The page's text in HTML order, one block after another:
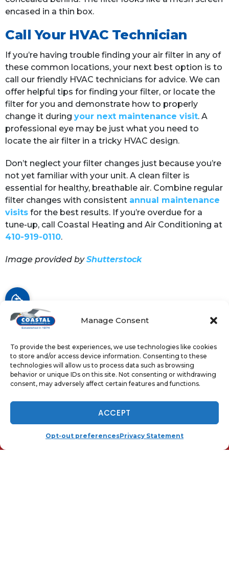
Manage Consent
To provide the best experiences, we use technologies like cookies
to store and/or access device information. Consenting to these
technologies will allow us to process data such as browsing
behavior or unique IDs on this site. Not consenting or withdrawing
consent, may adversely affect certain features and functions.
ACCEPT
Opt-out preferencesPrivacy Statement
encased in a thin box.
Call Your HVAC Technician
If you’re having trouble finding your air filter in any of
these common locations, your next best option is to
call our friendly HVAC technicians for advice. We can
offer helpful tips for finding your filter, or locate the
filter for you and demonstrate how to properly
change it during your next maintenance visit. A
professional eye may be just what you need to
locate the air filter in a tricky HVAC design.
Don’t neglect your filter changes just because you’re
not yet familiar with your unit. A clean filter is
essential for healthy, breathable air. Combine regular
filter changes with consistent annual maintenance
visits for the best results. If you’re overdue for a
tune-up, call Coastal Heating and Air Conditioning at
410-919-0110.
Image provided byShutterstock
Facebook Twitter WhatsApp
QUICK LINKS
NOW HIRING - TAP TO APPLY
(410) 919-0110 SCHEDULE